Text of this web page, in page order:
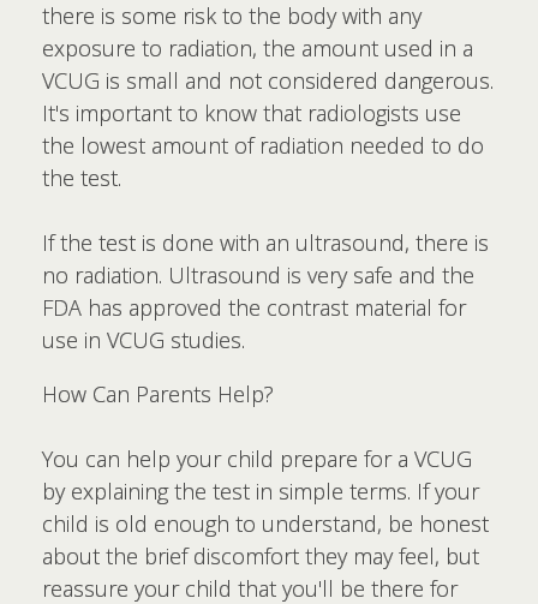
there is some risk to the body with any
exposure to radiation, the amount used in a
VCUG is small and not considered dangerous.
It's important to know that radiologists use
the lowest amount of radiation needed to do
the test.
If the test is done with an ultrasound, there is
no radiation. Ultrasound is very safe and the
FDA has approved the contrast material for
use in VCUG studies.
How Can Parents Help?
You can help your child prepare for a VCUG
by explaining the test in simple terms. If your
child is old enough to understand, be honest
about the brief discomfort they may feel, but
reassure your child that you'll be there for